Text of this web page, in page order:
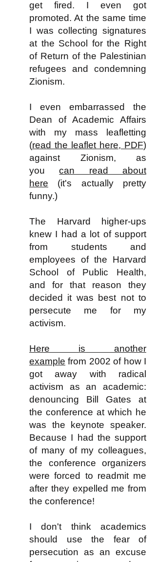
get fired. I even got
promoted. At the same time
I was collecting signatures
at the School for the Right
of Return of the Palestinian
refugees and condemning
Zionism.
I even embarrassed the
Dean of Academic Affairs
with my mass leafletting
(read the leaflet here, PDF)
against Zionism, as
youcan read about
here (it's actually pretty
funny.)
The Harvard higher-ups
knew I had a lot of support
from students and
employees of the Harvard
School of Public Health,
and for that reason they
decided it was best not to
persecute me for my
activism.
Here is another
example from 2002 of how I
got away with radical
activism as an academic:
denouncing Bill Gates at
the conference at which he
was the keynote speaker.
Because I had the support
of many of my colleagues,
the conference organizers
were forced to readmit me
after they expelled me from
the conference!
I don't think academics
should use the fear of
persecution as an excuse